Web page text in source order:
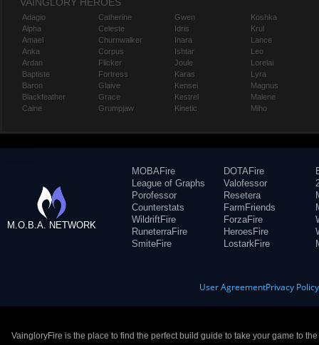
Adagio
Alpha
Amael
Anka
Ardan
Baptiste
Baron
Blackfeather
Caine
Catherine
Celeste
Churnwalker
Corpus
Flicker
Fortress
Glaive
Grace
Grumpjaw
Gwen
Idris
Inara
Ishtar
Joule
Karas
Kensei
Kestrel
Kinetic
Koshka
Krul
Lance
Leo
Lorelai
Lyra
Magnus
Malene
Miho
M.O.B.A. NETWORK
MOBAFire
League of Graphs
Porofessor
Counterstats
WildriftFire
RuneterraFire
SmiteFire
DOTAFire
Valofessor
Resetera
FarmFriends
ForzaFire
HeroesFire
LostarkFire
User AgreementPrivacy Policy
VaingloryFire is the place to find the perfect build guide to take your game to